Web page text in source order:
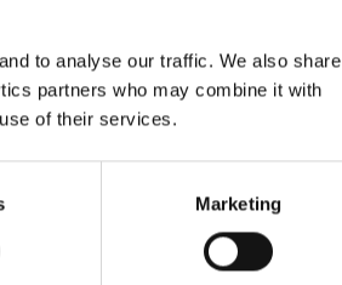
to analyse our traffic. We also share
partners who may combine it with
of their services.
Marketing
Insights & Resources
Resources
Company
ESG